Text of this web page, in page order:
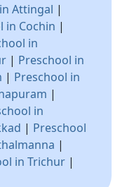
Attingal |
in Cochin |
in
| Preschool in
| Preschool in
|
in
| Preschool
|
in Trichur |